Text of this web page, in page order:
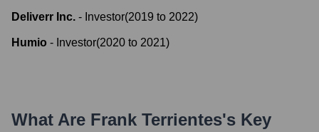
Deliverr Inc. - Investor(2019 to 2022)
Humio - Investor(2020 to 2021)
What Are Frank Terrientes's Key